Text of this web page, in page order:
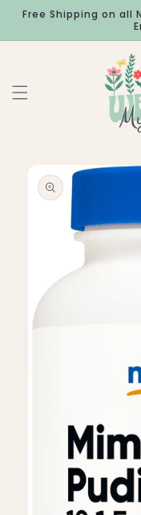
Skip to
content
Free Shipping on all
product
information